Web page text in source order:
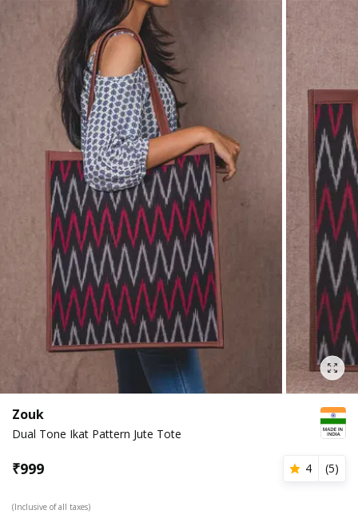
Zouk
Dual Tone Ikat Pattern Jute Tote
₹999 4 (5)
(Inclusive of all taxes)